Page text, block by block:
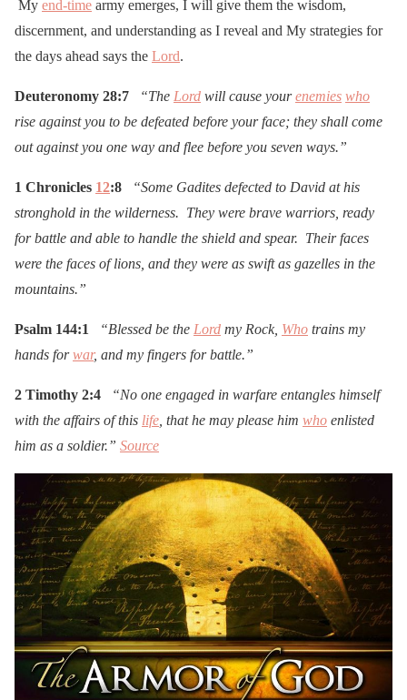
My end-time army emerges, I will give them the wisdom,
discernment, and understanding as I reveal and My strategies for
the days ahead says the Lord.
Deuteronomy 28:7 “The Lord will cause yourenemies who
rise against you to be defeated before your face; they shall come
out against you one way and flee before you seven ways.”
1 Chronicles 12:8
“Some Gadites defected to David at his
stronghold in the wilderness. They were brave warriors, ready
for battle and able to handle the shield and spear. Their faces
were the faces of lions, and they were as swift as gazelles in the
mountains.”
Psalm 144:1 “Blessed be the Lord my Rock, Who trains my
hands forwar, and my fingers for battle.”
2 Timothy 2:4
“No one engaged in warfare entangles himself
with the affairs of this life , that he may please him who enlisted
him as a soldier.” Source